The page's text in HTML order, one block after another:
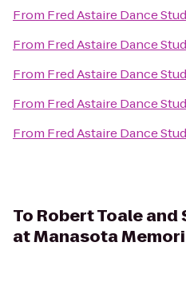
From Fred Astaire Dance
From Fred Astaire Dance
From Fred Astaire Dance
From Fred Astaire Dance
From Fred Astaire Dance
To Robert Toale and
at Manasota